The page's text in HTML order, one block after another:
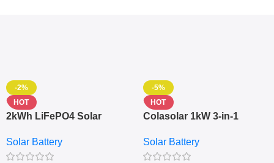
-2%
HOT
2kWh LiFePO4 Solar
Sine Wave Portable Power
Station
Solar Battery
-5%
HOT
Colasolar 1kW 3-in-1
Generator – Portable
Power Station
Solar Battery